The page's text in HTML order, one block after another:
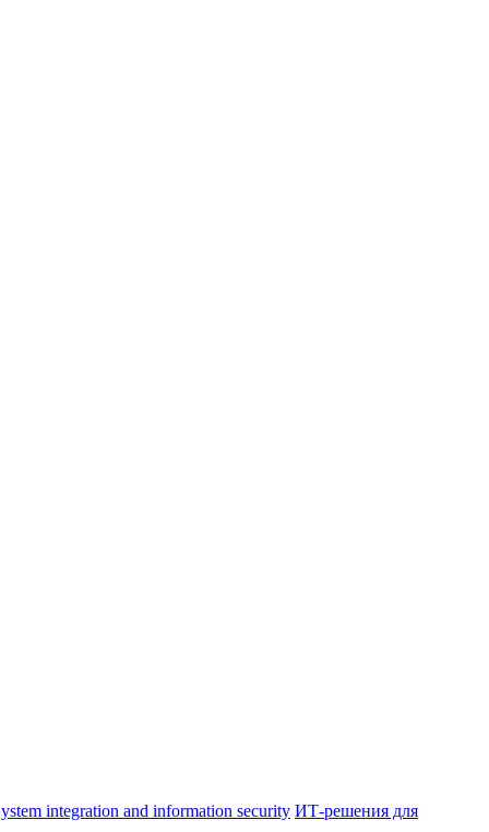
integration and information security ИТ-решения для